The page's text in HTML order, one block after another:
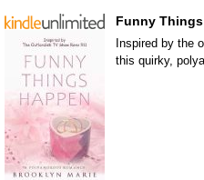
Funny
Inspired by the
this quirky,